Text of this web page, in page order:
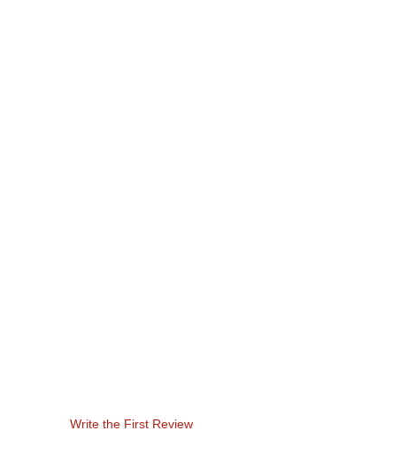
Write the First Review